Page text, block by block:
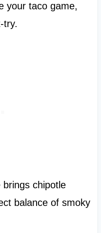
your taco game,
try.
chipotle
balance of smoky